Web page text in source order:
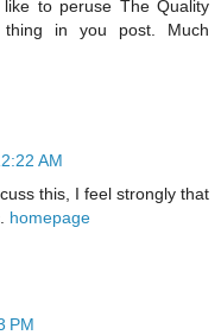
to peruse The Quality
in you post. Much
AM
this, I feel strongly that
homepage
PM